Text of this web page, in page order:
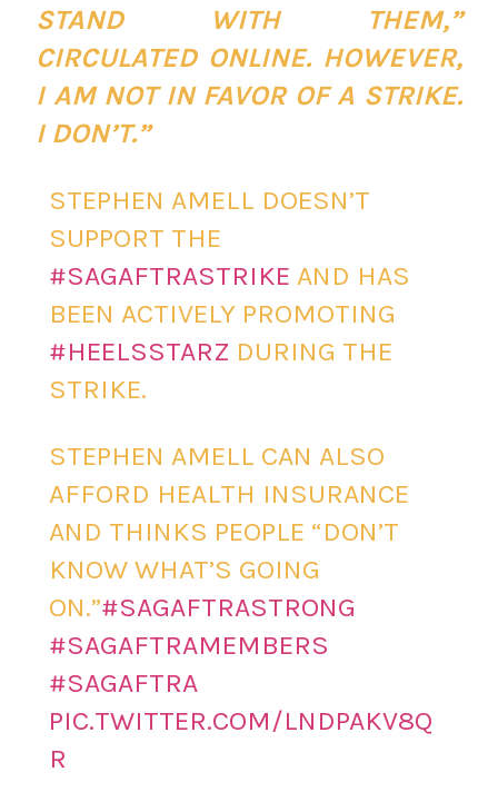
STAND WITH THEM,”
CIRCULATED ONLINE. HOWEVER,
I AM NOT IN FAVOR OF A STRIKE.
I DON’T.”
STEPHEN AMELL DOESN’T
SUPPORT THE
#SAGAFTRASTRIKE AND HAS
BEEN ACTIVELY PROMOTING
#HEELSSTARZ DURING THE
STRIKE.
STEPHEN AMELL CAN ALSO
AFFORD HEALTH INSURANCE
AND THINKS PEOPLE “DON’T
KNOW WHAT’S GOING
ON.”#SAGAFTRASTRONG
#SAGAFTRAMEMBERS
#SAGAFTRA
PIC.TWITTER.COM/LNDPAKV8Q
R